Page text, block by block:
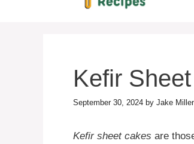
Kefir
September 30, 2024 by Jake Miller
Kefir sheet cakes are